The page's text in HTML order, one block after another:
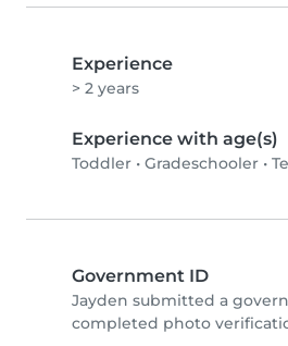
Experience
> 2 years
Experience with age(s)
Toddler • Gradeschooler •
Government ID
Jayden submitted a
completed photo